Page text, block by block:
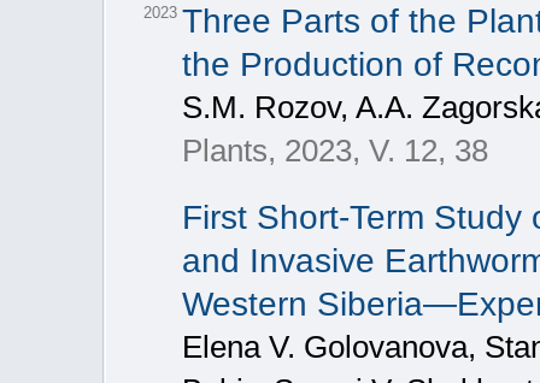
2023 Three Parts of the
the Production of
S.M. Rozov, A.A.
Plants, 2023, V. 12, 38
First Short-Term
and Invasive
Western
Elena V. Golovanova,